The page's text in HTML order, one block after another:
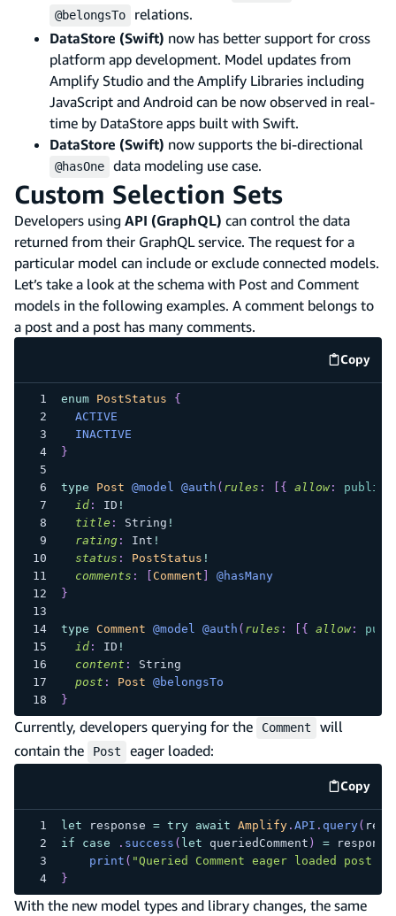
@belongsTo
relations.
DataStore (Swift) now has better support for cross
platform app development. Model updates from
Amplify Studio and the Amplify Libraries including
JavaScript and Android can be now observed in real-
time by DataStore apps built with Swift.
DataStore (Swift) now supports the bi-directional
@hasOne data modeling use case.
Custom Selection Sets
Developers using API (GraphQL) can control the data
returned from their GraphQL service. The request for a
particular model can include or exclude connected models.
Let’s take a look at the schema with Post and Comment
models in the following examples. A comment belongs to
a post and a post has many comments.
Copy
code
enum PostStatus
{
ACTIVE
INACTIVE
}
type Post @model @auth ( rules : { allow: public
id: ID !
title : String !
rating: Int !
status : PostStatus !
comments : Comment
@hasMany
}
type Comment @model @auth ( rules : { allow:
id: ID !
content :
String
post : Post @belongsTo
}
Currently, developers querying for the Comment
will
contain the
Post eager loaded:
Copy
code
let response = try await Amplify. API . query(
if
case . success ( let queriedComment ) =
print ( "Queried Comment eager loaded post:
}
With the new model types and library changes, the same